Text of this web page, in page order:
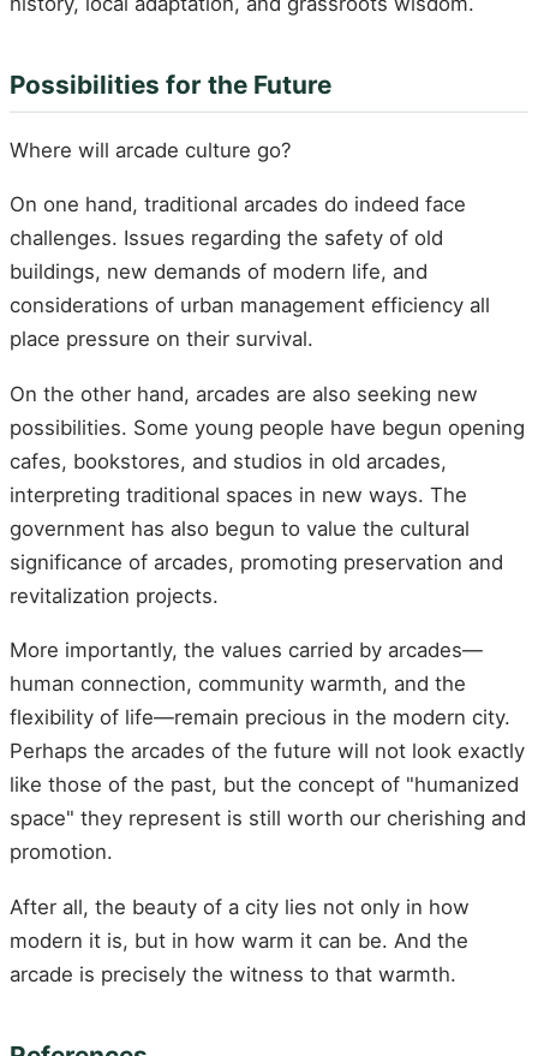
Possibilities for the Future
Where will arcade culture go?
On one hand, traditional arcades do indeed face
challenges. Issues regarding the safety of old
buildings, new demands of modern life, and
considerations of urban management efficiency all
place pressure on their survival.
On the other hand, arcades are also seeking new
possibilities. Some young people have begun opening
cafes, bookstores, and studios in old arcades,
interpreting traditional spaces in new ways. The
government has also begun to value the cultural
significance of arcades, promoting preservation and
revitalization projects.
More importantly, the values carried by arcades—
human connection, community warmth, and the
flexibility of life—remain precious in the modern city.
Perhaps the arcades of the future will not look exactly
like those of the past, but the concept of "humanized
space" they represent is still worth our cherishing and
promotion.
After all, the beauty of a city lies not only in how
modern it is, but in how warm it can be. And the
arcade is precisely the witness to that warmth.